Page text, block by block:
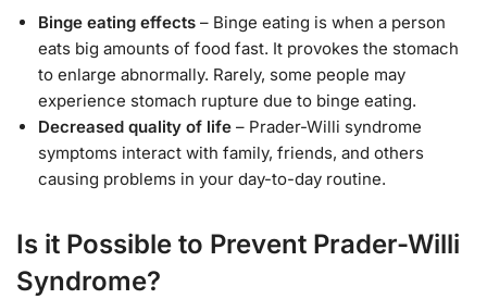
Binge eating effects – Binge eating is when a person
eats big amounts of food fast. It provokes the stomach
to enlarge abnormally. Rarely, some people may
experience stomach rupture due to binge eating.
Decreased quality of life – Prader-Willi syndrome
symptoms interact with family, friends, and others
causing problems in your day-to-day routine.
Is it Possible to Prevent Prader-Willi
Syndrome?